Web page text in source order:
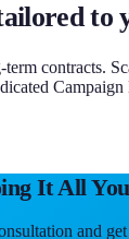
to
contracts.
It All
and